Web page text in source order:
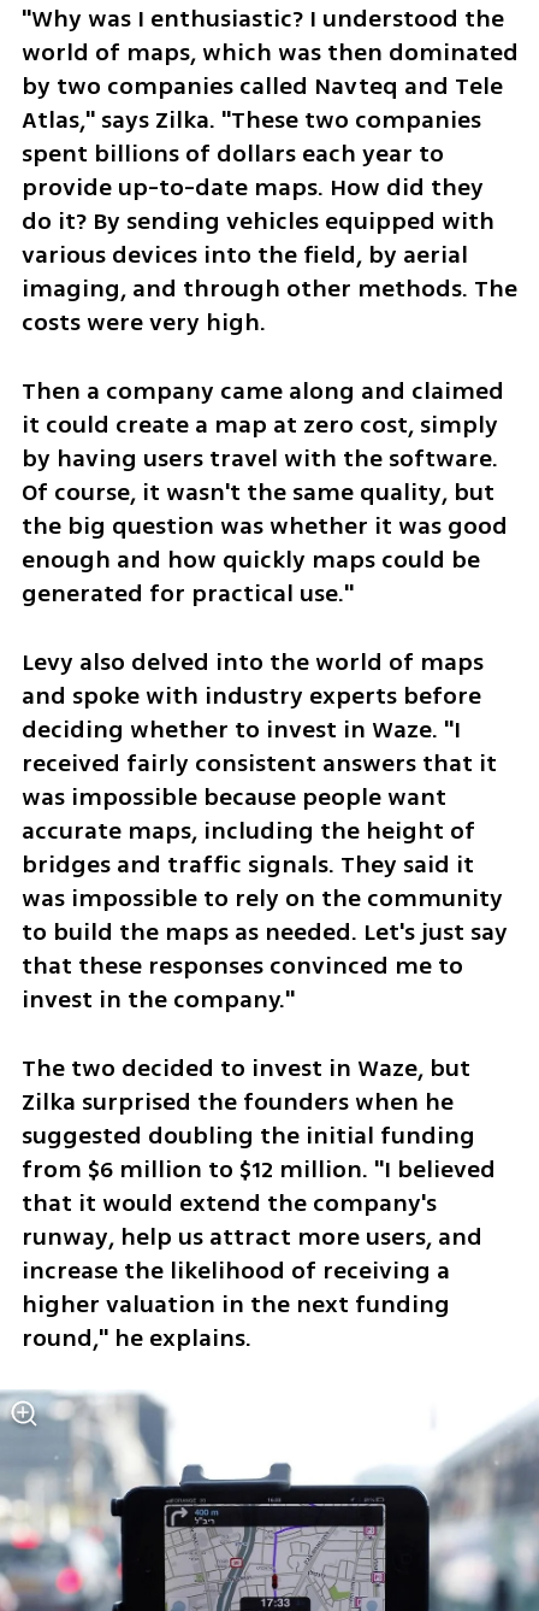
"Why was I enthusiastic? I understood the
world of maps, which was then dominated
by two companies called Navteq and Tele
Atlas," says Zilka. "These two companies
spent billions of dollars each year to
provide up-to-date maps. How did they
do it? By sending vehicles equipped with
various devices into the field, by aerial
imaging, and through other methods. The
costs were very high.
Then a company came along and claimed
it could create a map at zero cost, simply
by having users travel with the software.
Of course, it wasn't the same quality, but
the big question was whether it was good
enough and how quickly maps could be
generated for practical use."
Levy also delved into the world of maps
and spoke with industry experts before
deciding whether to invest in Waze. "I
received fairly consistent answers that it
was impossible because people want
accurate maps, including the height of
bridges and traffic signals. They said it
was impossible to rely on the community
to build the maps as needed. Let's just say
that these responses convinced me to
invest in the company."
The two decided to invest in Waze, but
Zilka surprised the founders when he
suggested doubling the initial funding
from $6 million to $12 million. "I believed
that it would extend the company's
runway, help us attract more users, and
increase the likelihood of receiving a
higher valuation in the next funding
round," he explains.